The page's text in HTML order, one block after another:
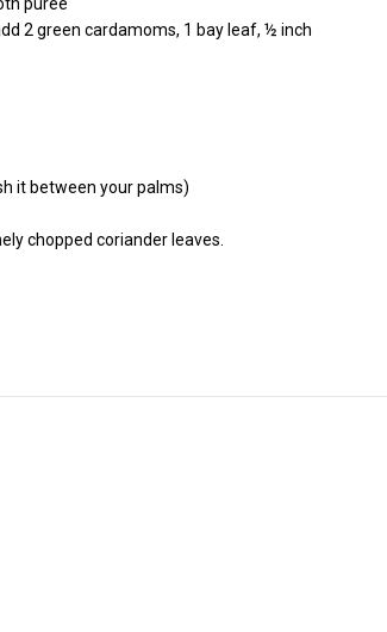
2 green cardamoms, 1 bay leaf, ½ inch
it between your palms)
chopped coriander leaves.